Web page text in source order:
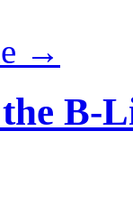
→
B-